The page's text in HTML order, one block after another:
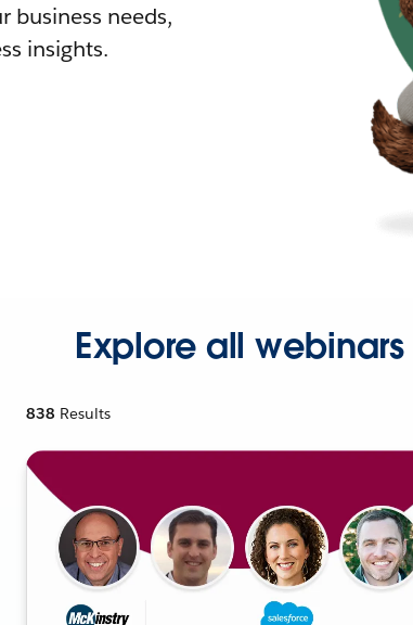
business needs,
insights.
Explore all webinars
838 Results